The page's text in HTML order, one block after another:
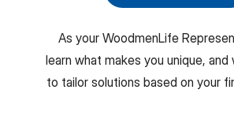
As your WoodmenLife
learn what makes you unique,
to tailor solutions based on your